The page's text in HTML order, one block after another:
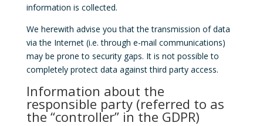
information is collected.
We herewith advise you that the transmission of data
via the Internet (i.e. through e-mail communications)
may be prone to security gaps. It is not possible to
completely protect data against third party access.
Information about the
responsible party (referred to as
the “controller” in the GDPR)